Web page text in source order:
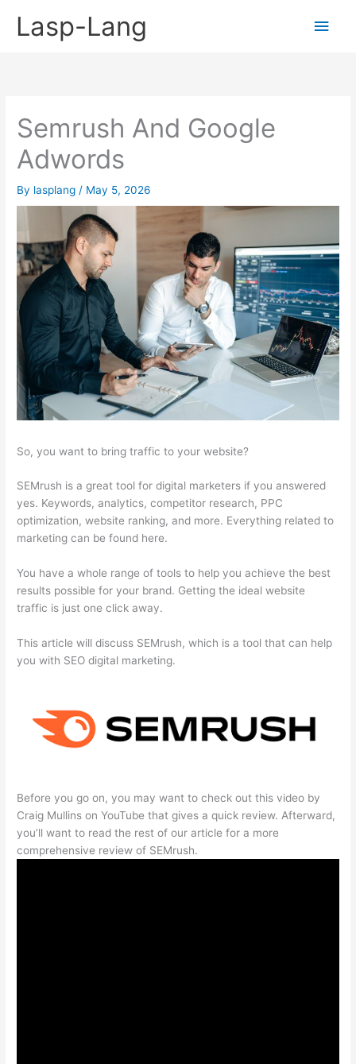
Lasp-Lang
Main
Semrush And Google
Adwords
By lasplang / May 5, 2026
So, you want to bring traffic to your website?
SEMrush is a great tool for digital marketers if you answered
yes. Keywords, analytics, competitor research, PPC
optimization, website ranking, and more. Everything related to
marketing can be found here.
You have a whole range of tools to help you achieve the best
results possible for your brand. Getting the ideal website
traffic is just one click away.
This article will discuss SEMrush, which is a tool that can help
you with SEO digital marketing.
Before you go on, you may want to check out this video by
Craig Mullins on YouTube that gives a quick review. Afterward,
you’ll want to read the rest of our article for a more
comprehensive review of SEMrush.